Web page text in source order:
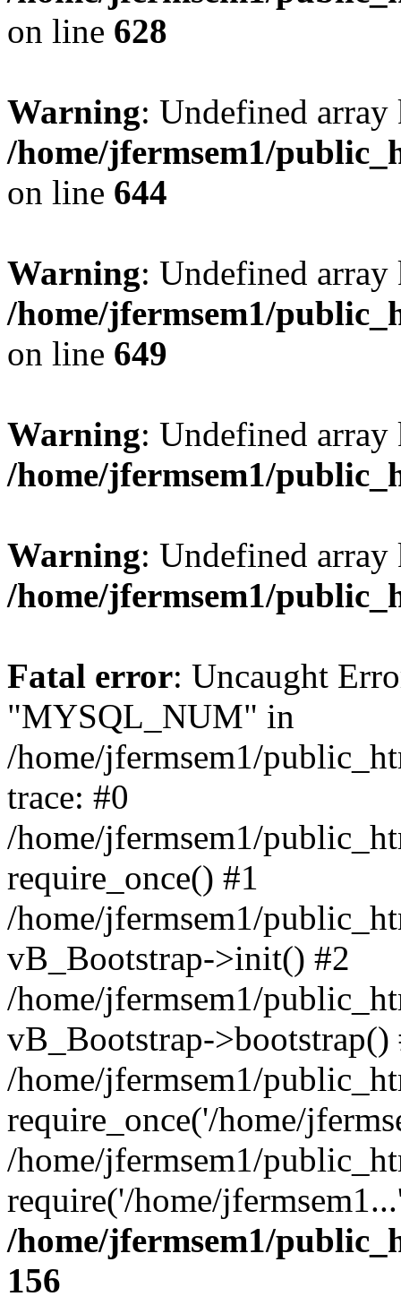
on line 628
Warning: Undefined
/home/jfermsem1/
on line 644
Warning: Undefined
/home/jfermsem1/
on line 649
Warning: Undefined
/home/jfermsem1/
Warning: Undefined
/home/jfermsem1/
Fatal error: Uncaught
"MYSQL_NUM" in
/home/jfermsem1/
trace: #0
/home/jfermsem1/
require_once() #1
/home/jfermsem1/
vB_Bootstrap->init() #2
/home/jfermsem1/
vB_Bootstrap->bootstrap()
/home/jfermsem1/
require_once('/home/
/home/jfermsem1/
require('/home/
/home/jfermsem1/
156